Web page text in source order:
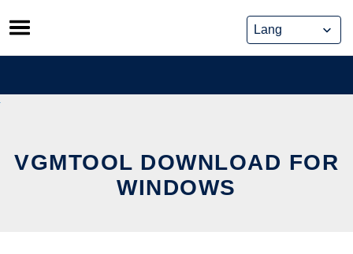
Skip
to
content
VGMTOOL DOWNLOAD FOR
WINDOWS